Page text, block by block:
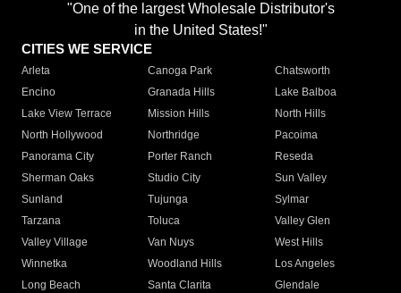
"One of the largest Wholesale Distributor's
in the United States!"
CITIES WE SERVICE
Arleta Canoga Park
Chatsworth
Encino
Granada Hills
Lake Balboa
Lake View Terrace
Mission Hills
North Hills
North Hollywood
Northridge
Pacoima
Panorama City
Porter Ranch
Reseda
Sherman Oaks
Studio City
Sun Valley
Sunland
Tujunga
Sylmar
Tarzana
Toluca
Valley Glen
Valley Village
Van Nuys
West Hills
Winnetka
Woodland Hills
Los Angeles
Long Beach
Santa Clarita
Glendale